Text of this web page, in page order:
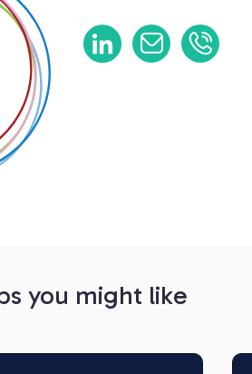
you might like